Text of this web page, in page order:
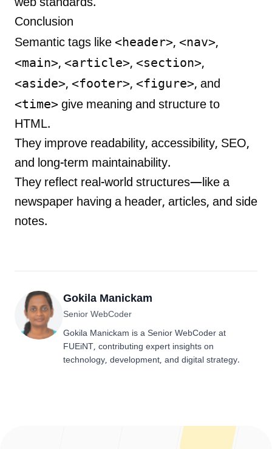
Conclusion
Semantic tags like <header>, <nav>,
<main>, <article>, <section>,
<aside>, <footer>, <figure>, and
<time> give meaning and structure to
HTML.
They improve readability, accessibility, SEO,
and long-term maintainability.
They reflect real-world structures—like a
newspaper having a header, articles, and side
notes.
Gokila Manickam
Senior WebCoder
Gokila Manickam is a Senior WebCoder at
FUEiNT, contributing expert insights on
technology, development, and digital strategy.